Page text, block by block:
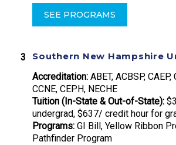
SEE PROGRAMS
Southern New Hampshire
Accreditation: ABET, ACBSP,
CCNE, CEPH, NECHE
Tuition (In-State & Out-of-State):
undergrad, $637/ credit hour for
Programs: GI Bill, Yellow Ribbon
Pathfinder Program